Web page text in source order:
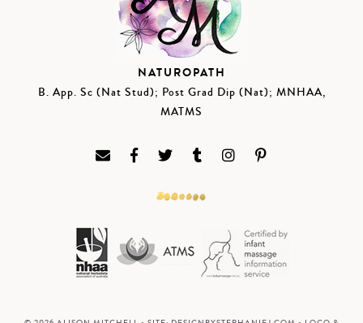
NATUROPATH
B. App. Sc (Nat Stud); Post Grad Dip (Nat); MNHAA,
MATMS